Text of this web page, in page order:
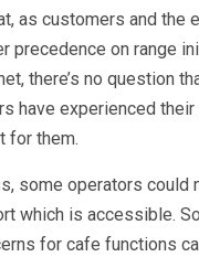
as customers and the
precedence on range
there’s no question
have experienced
for them.
some operators could
which is accessible.
for cafe functions